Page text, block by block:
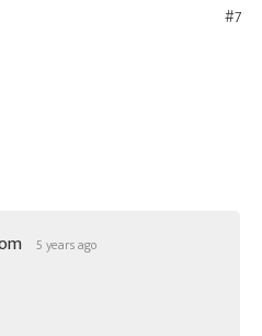
#7
5 years ago